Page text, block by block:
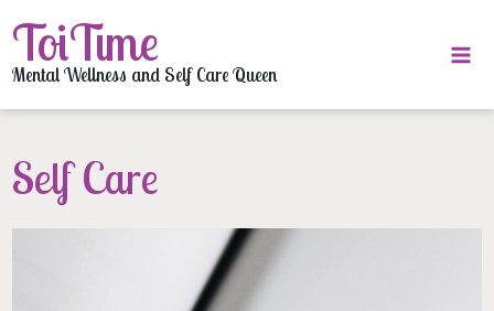
to
content
ToiTime
Mental Wellness and Self Care Queen
Self Care